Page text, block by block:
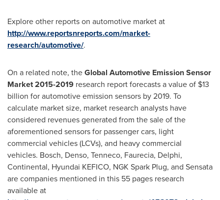
Explore other reports on automotive market at
http://www.reportsnreports.com/market-
research/automotive/.
On a related note, theGlobal Automotive Emission Sensor
Market 2015-2019 research report forecasts a value of $13
billion for automotive emission sensors by 2019. To
calculate market size, market research analysts have
considered revenues generated from the sale of the
aforementioned sensors for passenger cars, light
commercial vehicles (LCVs), and heavy commercial
vehicles. Bosch, Denso, Tenneco, Faurecia, Delphi,
Continental, Hyundai KEFICO, NGK Spark Plug, and Sensata
are companies mentioned in this 55 pages research
available at